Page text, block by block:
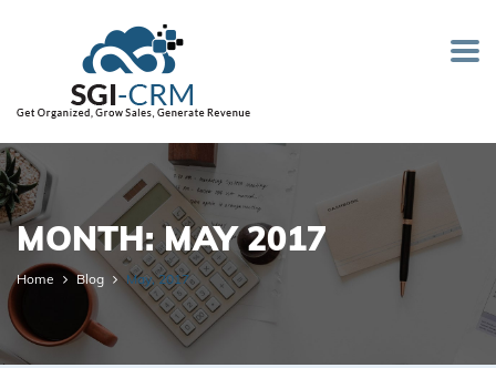
MONTH: MAY 2017
Home Blog May, 2017